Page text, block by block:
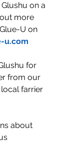
on a
more
U on
u.com
for
from our
farrier
about